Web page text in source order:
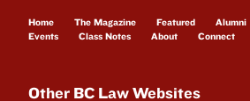
Home The Magazine Featured Alumni
Events
Class Notes About Connect
Other BC Law Websites